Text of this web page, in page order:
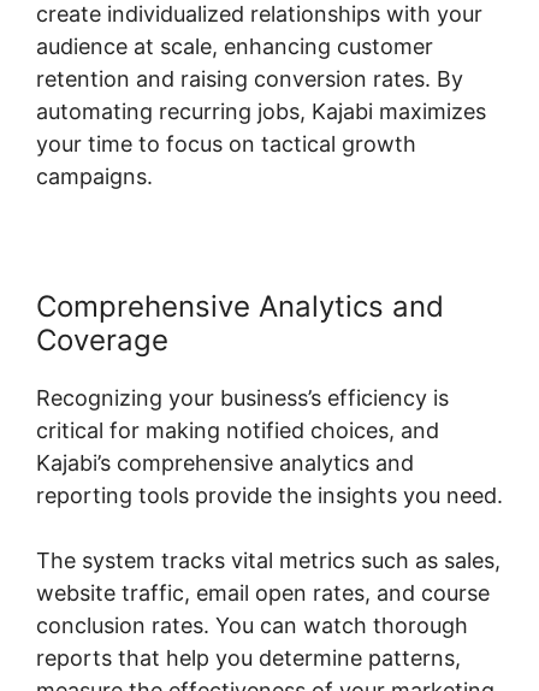
create individualized relationships with your
audience at scale, enhancing customer
retention and raising conversion rates. By
automating recurring jobs, Kajabi maximizes
your time to focus on tactical growth
campaigns.
Comprehensive Analytics and
Coverage
Recognizing your business’s efficiency is
critical for making notified choices, and
Kajabi’s comprehensive analytics and
reporting tools provide the insights you need.
The system tracks vital metrics such as sales,
website traffic, email open rates, and course
conclusion rates. You can watch thorough
reports that help you determine patterns,